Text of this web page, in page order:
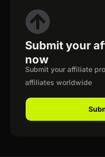
Submit your
now
Submit your affiliate
affiliates worldwide